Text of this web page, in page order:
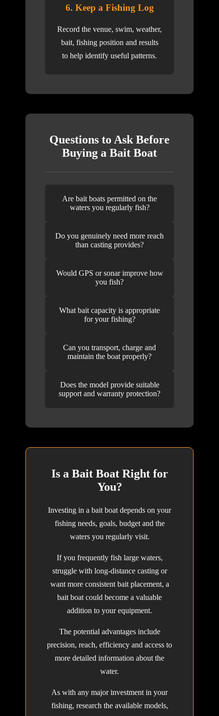
6. Keep a Fishing Log
Record the venue, swim, weather,
bait, fishing position and results
to help identify useful patterns.
Questions to Ask Before
Buying a Bait Boat
Are bait boats permitted on the
waters you regularly fish?
Do you genuinely need more reach
than casting provides?
Would GPS or sonar improve how
you fish?
What bait capacity is appropriate
for your fishing?
Can you transport, charge and
maintain the boat properly?
Does the model provide suitable
support and warranty protection?
Is a Bait Boat Right for
You?
Investing in a bait boat depends on your
fishing needs, goals, budget and the
waters you regularly visit.
If you frequently fish large waters,
struggle with long-distance casting or
want more consistent bait placement, a
bait boat could become a valuable
addition to your equipment.
The potential advantages include
precision, reach, efficiency and access to
more detailed information about the
water.
As with any major investment in your
fishing, research the available models,